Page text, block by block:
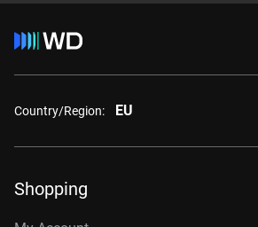
Country/Region: EU
Shopping